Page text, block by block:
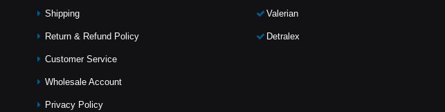
Shipping
Return & Refund Policy
Customer Service
Wholesale Account
Privacy Policy
Valerian
Detralex